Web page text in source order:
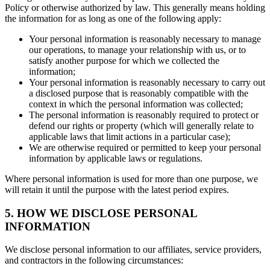
Policy or otherwise authorized by law. This generally means holding
the information for as long as one of the following apply:
Your personal information is reasonably necessary to manage
our operations, to manage your relationship with us, or to
satisfy another purpose for which we collected the
information;
Your personal information is reasonably necessary to carry out
a disclosed purpose that is reasonably compatible with the
context in which the personal information was collected;
The personal information is reasonably required to protect or
defend our rights or property (which will generally relate to
applicable laws that limit actions in a particular case);
We are otherwise required or permitted to keep your personal
information by applicable laws or regulations.
Where personal information is used for more than one purpose, we
will retain it until the purpose with the latest period expires.
5. HOW WE DISCLOSE PERSONAL
INFORMATION
We disclose personal information to our affiliates, service providers,
and contractors in the following circumstances: